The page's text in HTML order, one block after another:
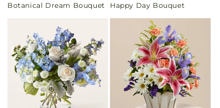
price
Botanical Dream Bouquet
price
Happy Day Bouquet